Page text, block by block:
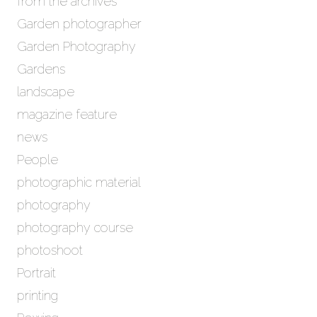
Garden photographer
Garden Photography
Gardens
landscape
magazine feature
news
People
photographic material
photography
photography course
photoshoot
Portrait
printing